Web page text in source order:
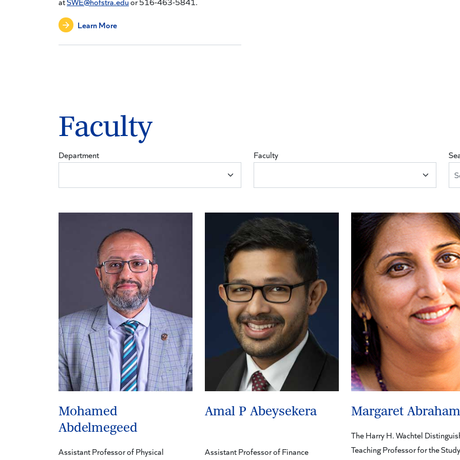
Learn More
Faculty
Department Faculty
Mohamed
Abdelmegeed
Assistant Professor of Physical
Amal P Abeysekera
Assistant Professor of Finance
Margaret Abraham
The Harry H. Wachtel
Teaching Professor for the